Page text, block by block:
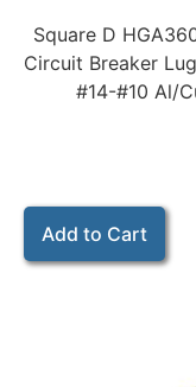
Square D
Circuit Breaker
#14-#10 Al/
Add to Cart